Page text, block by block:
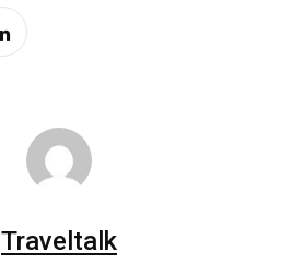
Traveltalk